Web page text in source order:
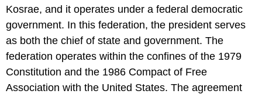
Kosrae, and it operates under a federal democratic
government. In this federation, the president serves
as both the chief of state and government. The
federation operates within the confines of the 1979
Constitution and the 1986 Compact of Free
Association with the United States. The agreement